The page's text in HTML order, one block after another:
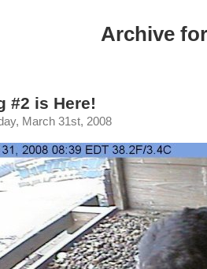
Archive
#2 is Here!
March 31st, 2008